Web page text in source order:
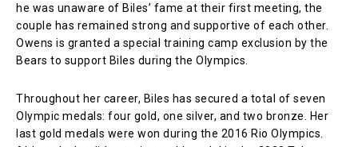
he was unaware of Biles’ fame at their first meeting, the
couple has remained strong and supportive of each other.
Owens is granted a special training camp exclusion by the
Bears to support Biles during the Olympics.
Throughout her career, Biles has secured a total of seven
Olympic medals: four gold, one silver, and two bronze. Her
last gold medals were won during the 2016 Rio Olympics.